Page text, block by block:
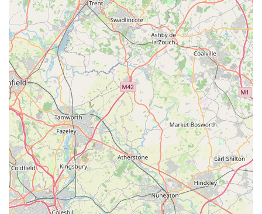
enrichment toys for a cat, or specific care tips for exotic birds,
the team at Lahbah Petshop is there to assist with genuine care
and expertise.
Furthermore, Lahbah Petshop's commitment to quality ensures
that every product on its shelves has been carefully selected for
its safety and effectiveness, giving local pet owners peace of
mind. The accessibility of its location, bolstered by clear
contact information including phone numbers (07359 013224
and +44 7359 013224), reinforces its role as a readily available
and reliable local hub. In essence, Lahbah Petshop is more
than just a place to buy pet supplies; it's a vital part of the
Harrogate community, fostering responsible pet ownership and
contributing to the health and happiness of countless local pets
and their families. For pet owners in Harrogate, choosing
Lahbah Petshop means choosing convenience, quality, expert